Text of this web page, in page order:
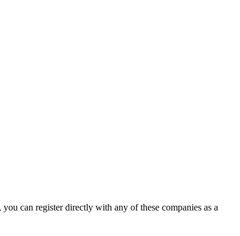
can register directly with any of these companies as a